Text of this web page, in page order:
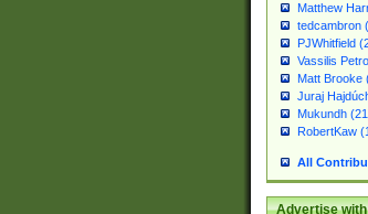
Matthew
tedcambron
PJWhitfield
Vassilis
Matt Brooke
Juraj
Mukundh
RobertKaw
All
Advertise